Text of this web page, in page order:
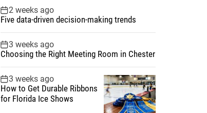
2 weeks ago
Five data-driven decision-making trends
3 weeks ago
Choosing the Right Meeting Room in Chester
3 weeks ago
How to Get Durable Ribbons
for Florida Ice Shows